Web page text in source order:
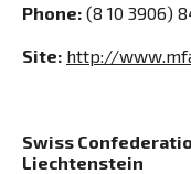
Phone: (8 10 3906)
Site: http://
Swiss
Liechtenstein